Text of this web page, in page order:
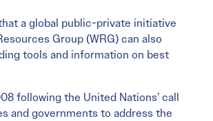
a global public-private initiative
Group (WRG) can also
tools and information on best
following the United Nations’ call
and governments to address the